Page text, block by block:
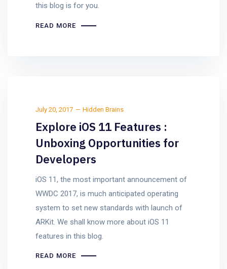
this blog is for you.
READ MORE
July 20, 2017 Hidden Brains
Explore iOS 11 Features :
Unboxing Opportunities for
Developers
iOS 11, the most important announcement of
WWDC 2017, is much anticipated operating
system to set new standards with launch of
ARKit. We shall know more about iOS 11
features in this blog.
READ MORE